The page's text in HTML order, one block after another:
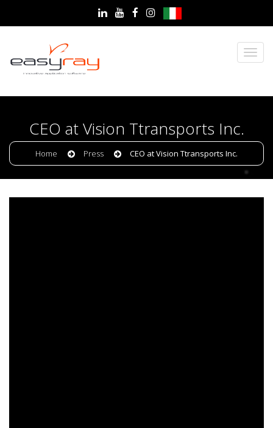
CEO at Vision Ttransports Inc.
Home Press CEO at Vision Ttransports Inc.